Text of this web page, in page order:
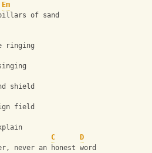
Em
of sand
ringing
shield
field
C
D
never an honest word